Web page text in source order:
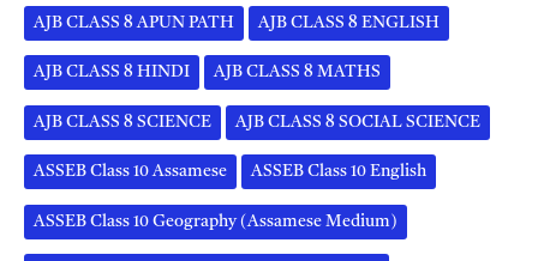
AJB CLASS 8 APUN PATH AJB CLASS 8 ENGLISH
AJB CLASS 8 HINDI AJB CLASS 8 MATHS
AJB CLASS 8 SCIENCE AJB CLASS 8 SOCIAL SCIENCE
ASSEB Class 10 Assamese ASSEB Class 10 English
ASSEB Class 10 Geography (Assamese Medium)